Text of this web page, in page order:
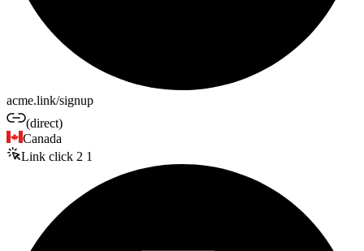
acme.link/signup
(direct)
Canada
Link click 2 1